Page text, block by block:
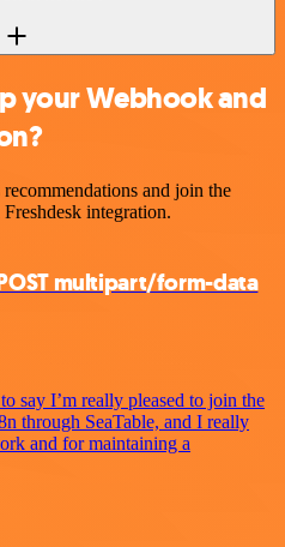
your Webhook and
and join the
integration.
multipart/form-data
say I’m really pleased to join the
through SeaTable, and I really
and for maintaining a